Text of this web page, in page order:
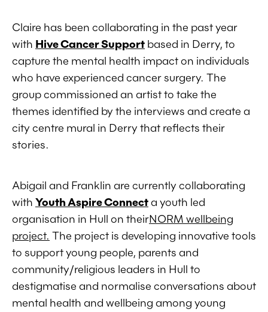
Claire has been collaborating in the past year
with Hive Cancer Support based in Derry, to
capture the mental health impact on individuals
who have experienced cancer surgery. The
group commissioned an artist to take the
themes identified by the interviews and create a
city centre mural in Derry that reflects their
stories.
Abigail and Franklin are currently collaborating
with Youth Aspire Connecta youth led
organisation in Hull on theirNORM wellbeing
project. The project is developing innovative tools
to support young people, parents and
community/religious leaders in Hull to
destigmatise and normalise conversations about
mental health and wellbeing among young